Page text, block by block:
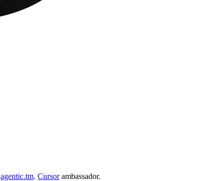
agentic.tm. Cursorambassador.